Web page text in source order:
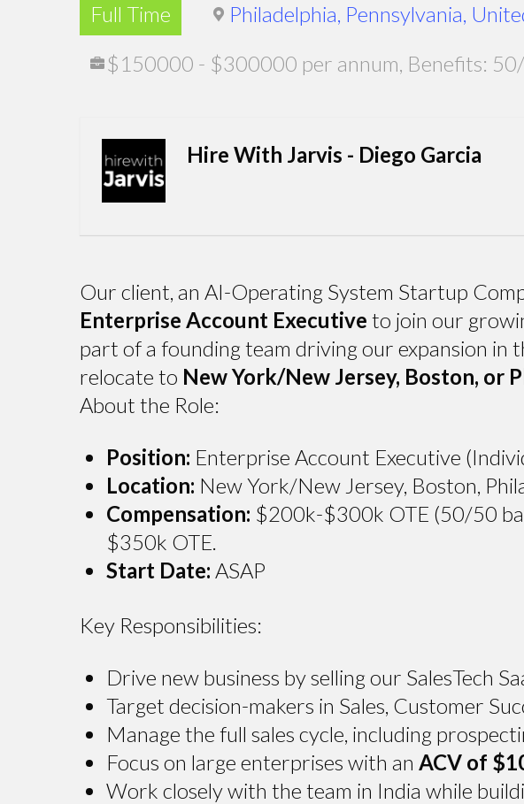
Full Time Philadelphia, Pennsylvania,
$150000 - $300000 per annum, Benefits:
Hire With Jarvis - Diego Garcia
Our client, an AI-Operating System Startup
Enterprise Account Executive to join our
part of a founding team driving our expansion in
relocate to New York/New Jersey, Boston, or
About the Role:
Position: Enterprise Account Executive
Location: New York/New Jersey, Boston,
Compensation: $200k-$300k OTE (50/50
$350k OTE.
Start Date: ASAP
Key Responsibilities:
Drive new business by selling our SalesTech
Target decision-makers in Sales, Customer
Manage the full sales cycle, including
Focus on large enterprises with an ACV of
Work closely with the team in India while